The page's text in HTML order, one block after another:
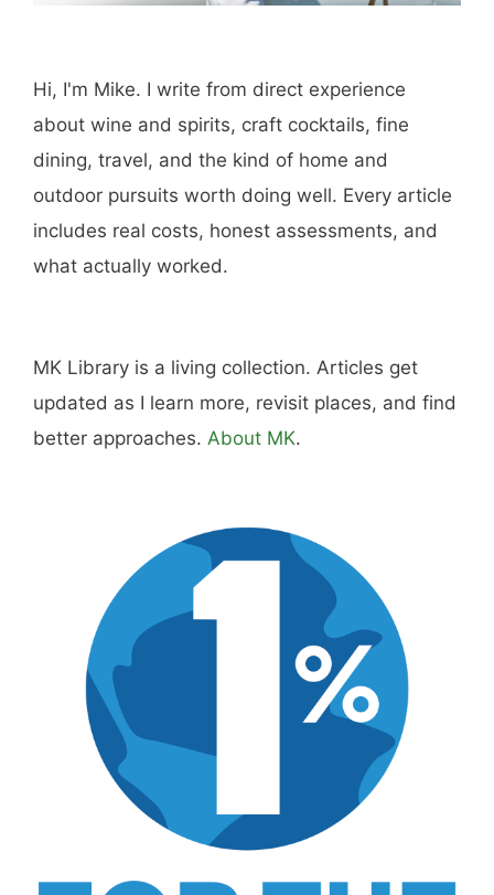
Hi, I'm Mike. I write from direct experience
about wine and spirits, craft cocktails, fine
dining, travel, and the kind of home and
outdoor pursuits worth doing well. Every article
includes real costs, honest assessments, and
what actually worked.
MK Library is a living collection. Articles get
updated as I learn more, revisit places, and find
better approaches. About MK.